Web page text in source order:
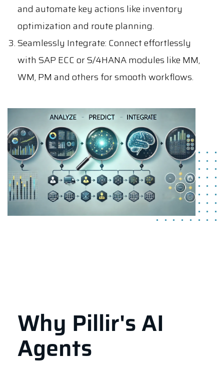
and automate key actions like inventory
optimization and route planning.
Seamlessly Integrate: Connect effortlessly
with SAP ECC or S/4HANA modules like MM,
WM, PM and others for smooth workflows.
Why Pillir's AI
Agents